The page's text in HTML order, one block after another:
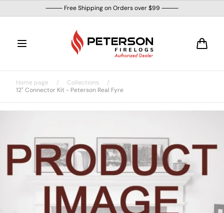
content
⸻ Free Shipping on Orders over $99 ⸻
Home page / Collections
/
12" Connector Kit - Peterson Real Fyre